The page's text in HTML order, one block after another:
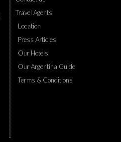
Travel Agents
Location
Press Articles
Our Hotels
Our Argentina Guide
Terms & Conditions